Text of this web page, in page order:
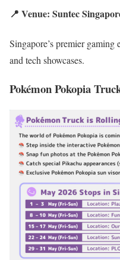
📍 Venue: Suntec
Singapore’s premier gaming
and tech showcases.
Pokémon Pokopia